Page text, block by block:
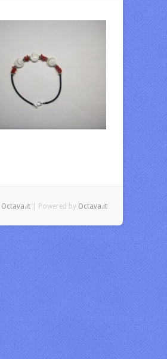
Octava.it| Powered by Octava.it